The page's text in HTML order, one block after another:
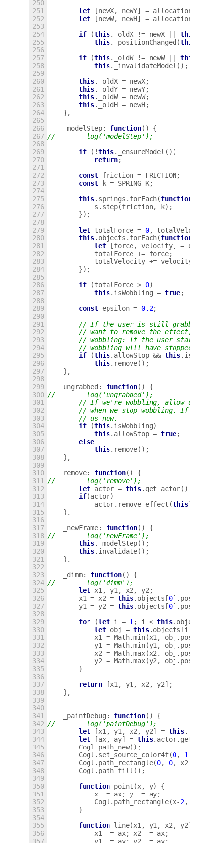
250
251
let [newX, newY] = allocation
252
let [newW, newH] = allocation
253
254
if (this. _oldX != newX this
255
this. _positionChanged (this
256
257
if (this. _oldW != newW this
258
this. _invalidateModel ();
259
260
this. _oldX = newX;
261
this. _oldY = newY;
262
this. _oldW = newW;
263
this. _oldH = newH;
264
},
265
266
_modelStep: function()
{
267 //        log('modelStep');
268
269
if ( !this. _ensureModel ())
270
return;
271
272
const friction = FRICTION;
273
const k = SPRING_K;
274
275
this. springs . forEach(function
276
s . step(friction, k);
277
});
278
279
let totalForce = 0, totalVelocity
280
this. objects . forEach(function
281
let [force, velocity] = o
282
totalForce += force;
283
totalVelocity += velocity
284
});
285
286
if (totalForce > 0)
287
this. isWobbling = true;
288
289
const epsilon = 0.2;
290
291
// If the user is still grabbing on
292
// want to remove the effect, even
293
// wobbling: if the user starts
294
// wobbling will have stopped.
295
if (this. allowStop && this.
296
this. remove();
297
},
298
299
ungrabbed : function()
{
300 //        log('ungrabbed');
301
// If we're wobbling, allow us to
302
// when we stop wobbling. If we're
303
// us now.
304
if (this. isWobbling)
305
this. allowStop = true;
306
else
307
this. remove();
308
},
309
310
remove: function()
{
311
//        log('remove');
312
let actor = this. get_actor();
313
if(actor)
314
actor. remove_effect (this);
315
},
316
317
_newFrame: function()
{
318 //        log('newFrame');
319
this. _modelStep();
320
this. invalidate();
321
},
322
323
_dimm: function()
{
324 //        log('dimm');
325
let x1 , y1 , x2 , y2 ;
326
x1 = x2 = this. objects [0]. posX
327
y1 = y2 = this. objects [0]. posY
328
329
for (let i = 1 ; i < this. objects
330
let obj = this. objects [i ];
331
x1 = Math.min(x1 , obj . posX
332
y1 = Math.min(y1 , obj . posY
333
x2 = Math.max(x2 , obj . posX
334
y2 = Math.max(y2 , obj . posY
335
}
336
337
return [x1 , y1 , x2 , y2];
338
},
339
340
341
_paintDebug : function()
{
342 //        log('paintDebug');
343
let [x1 , y1 , x2 , y2] = this.
344
let [ax, ay] = this. actor.
345
Cogl . path_new();
346
Cogl . set_source_color4f(0, 1 ,
347
Cogl . path_rectangle(0, 0, x2
348
Cogl . path_fill ();
349
350
function point (x, y)
{
351
x -= ax; y -= ay;
352
Cogl . path_rectangle(x-2,
353
}
354
355
function line(x1 , y1 , x2 , y2)
356
x1 -= ax; x2 -= ax;
357
y1 -= ay; y2 -= ay;